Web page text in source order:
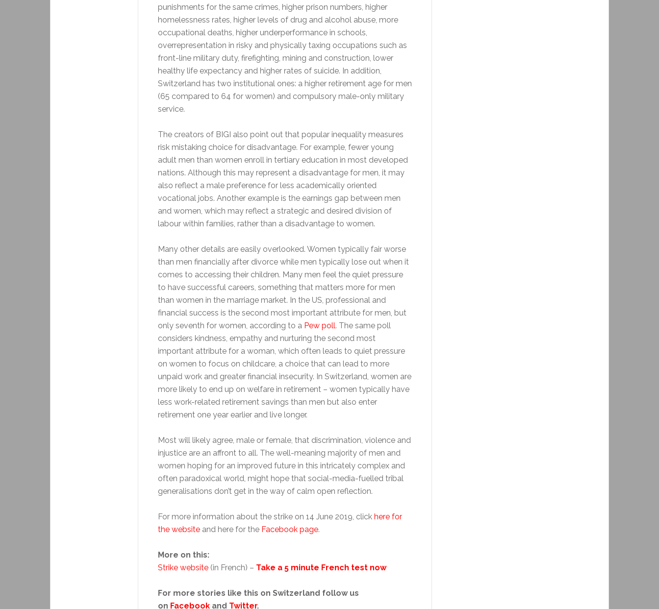
punishments for the same crimes, higher prison numbers, higher
homelessness rates, higher levels of drug and alcohol abuse, more
occupational deaths, higher underperformance in schools,
overrepresentation in risky and physically taxing occupations such as
front-line military duty, firefighting, mining and construction, lower
healthy life expectancy and higher rates of suicide. In addition,
Switzerland has two institutional ones: a higher retirement age for men
(65 compared to 64 for women) and compulsory male-only military
service.
The creators of BIGI also point out that popular inequality measures
risk mistaking choice for disadvantage. For example, fewer young
adult men than women enroll in tertiary education in most developed
nations. Although this may represent a disadvantage for men, it may
also reflect a male preference for less academically oriented
vocational jobs. Another example is the earnings gap between men
and women, which may reflect a strategic and desired division of
labour within families, rather than a disadvantage to women.
Many other details are easily overlooked. Women typically fair worse
than men financially after divorce while men typically lose out when it
comes to accessing their children. Many men feel the quiet pressure
to have successful careers, something that matters more for men
than women in the marriage market. In the US, professional and
financial success is the second most important attribute for men, but
only seventh for women, according to a Pew poll. The same poll
considers kindness, empathy and nurturing the second most
important attribute for a woman, which often leads to quiet pressure
on women to focus on childcare, a choice that can lead to more
unpaid work and greater financial insecurity. In Switzerland, women are
more likely to end up on welfare in retirement – women typically have
less work-related retirement savings than men but also enter
retirement one year earlier and live longer.
Most will likely agree, male or female, that discrimination, violence and
injustice are an affront to all. The well-meaning majority of men and
women hoping for an improved future in this intricately complex and
often paradoxical world, might hope that social-media-fuelled tribal
generalisations don’t get in the way of calm open reflection.
For more information about the strike on 14 June 2019, click here for
the website and here for the Facebook page.
More on this:
Strike website (in French) – Take a 5 minute French test now
For more stories like this on Switzerland follow us
on Facebook and Twitter.